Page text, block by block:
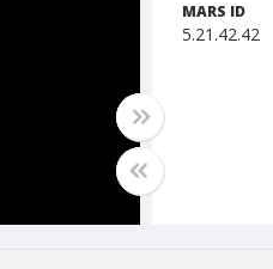
MARS ID
5.21.42.42